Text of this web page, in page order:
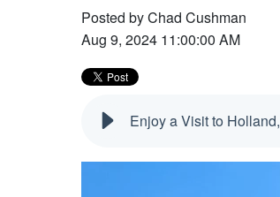
Posted byChad Cushman
Aug 9, 2024 11:00:00 AM
Enjoy a Visit to